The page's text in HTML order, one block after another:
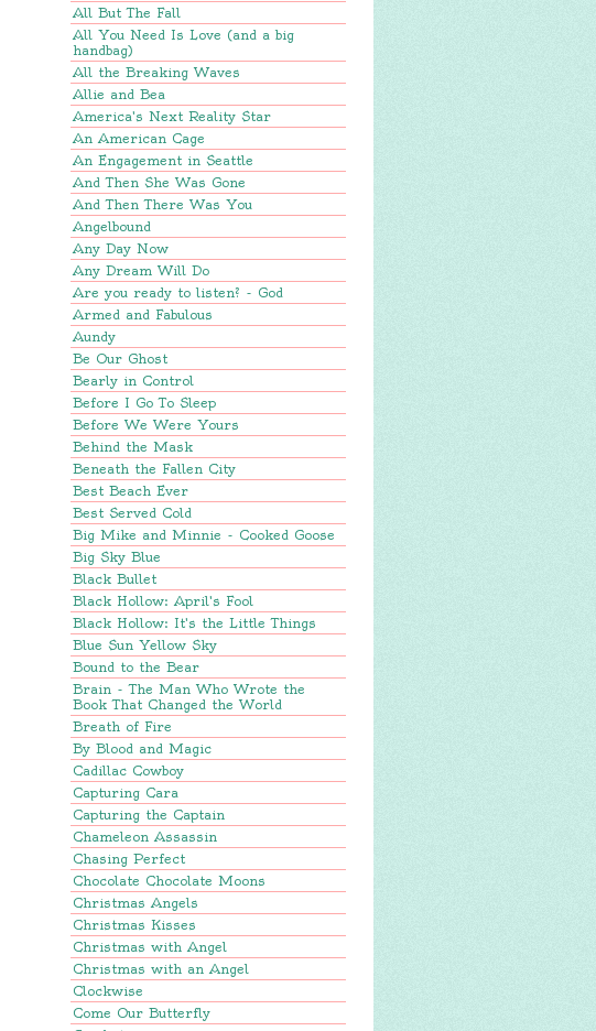
All But The Fall
All You Need Is Love (and a big
handbag)
All the Breaking Waves
Allie and Bea
America's Next Reality Star
An American Cage
An Engagement in Seattle
And Then She Was Gone
And Then There Was You
Angelbound
Any Day Now
Any Dream Will Do
Are you ready to listen? - God
Armed and Fabulous
Aundy
Be Our Ghost
Bearly in Control
Before I Go To Sleep
Before We Were Yours
Behind the Mask
Beneath the Fallen City
Best Beach Ever
Best Served Cold
Big Mike and Minnie - Cooked Goose
Big Sky Blue
Black Bullet
Black Hollow: April's Fool
Black Hollow: It's the Little Things
Blue Sun Yellow Sky
Bound to the Bear
Brain - The Man Who Wrote the
Book That Changed the World
Breath of Fire
By Blood and Magic
Cadillac Cowboy
Capturing Cara
Capturing the Captain
Chameleon Assassin
Chasing Perfect
Chocolate Chocolate Moons
Christmas Angels
Christmas Kisses
Christmas with Angel
Christmas with an Angel
Clockwise
Come Our Butterfly